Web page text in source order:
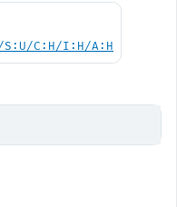
S:U/C:H/I:H/A:H